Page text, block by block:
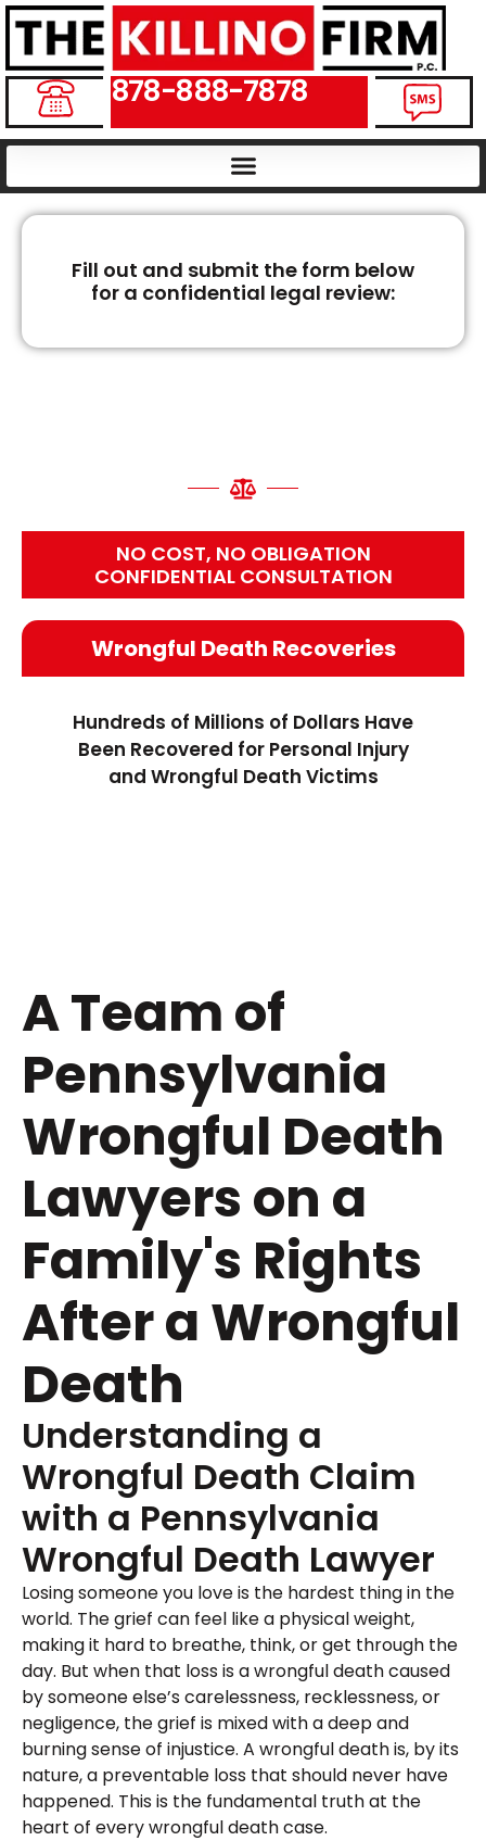
878-888-7878
NO COST, NO OBLIGATION
CONFIDENTIAL CONSULTATION
Wrongful Death Recoveries
Hundreds of Millions of Dollars Have
Been Recovered for Personal Injury
and Wrongful Death Victims
Fill out and submit the form below
for a confidential legal review:
A Team of
Pennsylvania
Wrongful Death
Lawyers on a
Family's Rights
After a Wrongful
Death
Understanding a
Wrongful Death Claim
with a Pennsylvania
Wrongful Death Lawyer
Losing someone you love is the hardest thing in the
world. The grief can feel like a physical weight,
making it hard to breathe, think, or get through the
day. But when that loss is a wrongful death caused
by someone else’s carelessness, recklessness, or
negligence, the grief is mixed with a deep and
burning sense of injustice. A wrongful death is, by its
nature, a preventable loss that should never have
happened. This is the fundamental truth at the
heart of every wrongful death case.